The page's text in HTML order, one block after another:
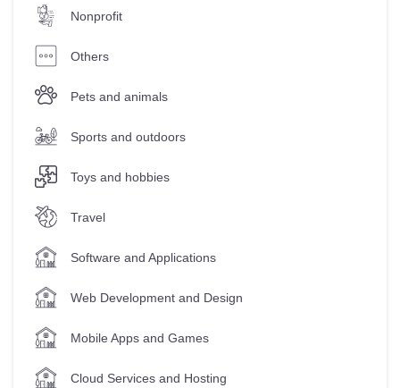
Nonprofit
Others
Pets and animals
Sports and outdoors
Toys and hobbies
Travel
Software and Applications
Web Development and Design
Mobile Apps and Games
Cloud Services and Hosting